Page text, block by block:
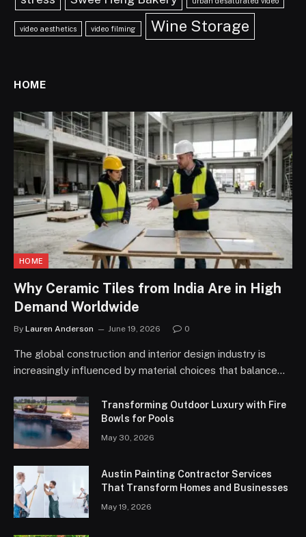
video aesthetics video filming Wine Storage
HOME
HOME
Why Ceramic Tiles from India Are in High
Demand Worldwide
By Lauren Anderson June 19, 2026 0
The global construction and interior design industry is
increasingly influenced by material choices that balance…
Transforming Outdoor Luxury with Fire
Bowls for Pools
May 30, 2026
Austin Painting Contractor Services
That Transform Homes and Businesses
May 19, 2026